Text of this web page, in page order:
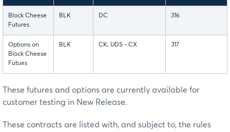
Block Cheese
Futures
BLK DC 316
Options on
Block Cheese
Futues
BLK CK; UDS - CX 317
These futures and options are currently available for
customer testing in New Release.
These contracts are listed with, and subject to, the rules